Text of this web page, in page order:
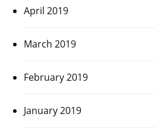
April 2019
March 2019
February 2019
January 2019